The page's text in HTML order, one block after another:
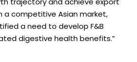
trajectory and achieve export
a competitive Asian market,
a need to develop F&B
digestive health benefits.”